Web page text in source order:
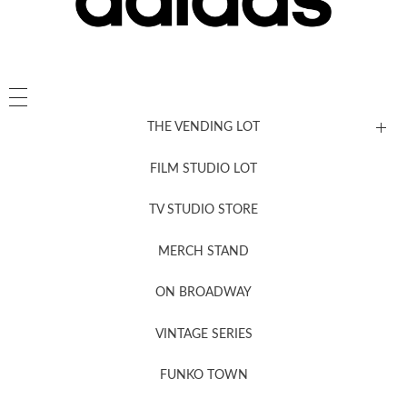
THE VENDING LOT
FILM STUDIO LOT
TV STUDIO STORE
MERCH STAND
ON BROADWAY
VINTAGE SERIES
FUNKO TOWN